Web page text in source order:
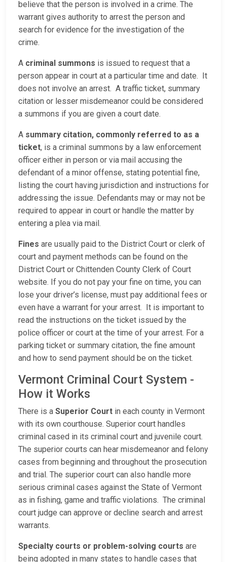
believe that the person is involved in a crime. The
warrant gives authority to arrest the person and
search for evidence for the investigation of the
crime.
A criminal summons is issued to request that a
person appear in court at a particular time and date. It
does not involve an arrest. A traffic ticket, summary
citation or lesser misdemeanor could be considered
a summons if you are given a court date.
A summary citation, commonly referred to as a
ticket, is a criminal summons by a law enforcement
officer either in person or via mail accusing the
defendant of a minor offense, stating potential fine,
listing the court having jurisdiction and instructions for
addressing the issue. Defendants may or may not be
required to appear in court or handle the matter by
entering a plea via mail.
Fines are usually paid to the District Court or clerk of
court and payment methods can be found on the
District Court or Chittenden County Clerk of Court
website. If you do not pay your fine on time, you can
lose your driver’s license, must pay additional fees or
even have a warrant for your arrest. It is important to
read the instructions on the ticket issued by the
police officer or court at the time of your arrest. For a
parking ticket or summary citation, the fine amount
and how to send payment should be on the ticket.
Vermont Criminal Court System -
How it Works
There is a Superior Court in each county in Vermont
with its own courthouse. Superior court handles
criminal cased in its criminal court and juvenile court.
The superior courts can hear misdemeanor and felony
cases from beginning and throughout the prosecution
and trial. The superior court can also handle more
serious criminal cases against the State of Vermont
as in fishing, game and traffic violations. The criminal
court judge can approve or decline search and arrest
warrants.
Specialty courts or problem-solving courts are
being adopted in many states to handle cases that